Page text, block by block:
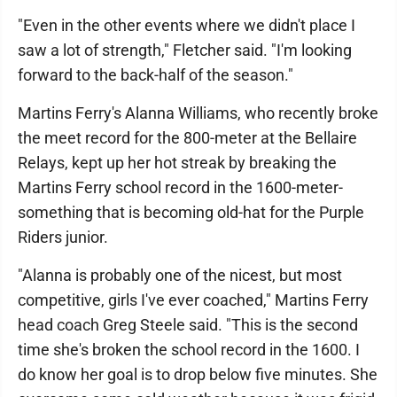
"Even in the other events where we didn't place I
saw a lot of strength," Fletcher said. "I'm looking
forward to the back-half of the season."
Martins Ferry's Alanna Williams, who recently broke
the meet record for the 800-meter at the Bellaire
Relays, kept up her hot streak by breaking the
Martins Ferry school record in the 1600-meter-
something that is becoming old-hat for the Purple
Riders junior.
"Alanna is probably one of the nicest, but most
competitive, girls I've ever coached," Martins Ferry
head coach Greg Steele said. "This is the second
time she's broken the school record in the 1600. I
do know her goal is to drop below five minutes. She